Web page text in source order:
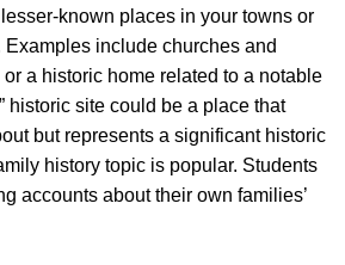
known places in your towns or
include churches and
a historic home related to a notable
historic site could be a place that
but represents a significant historic
history topic is popular. Students
accounts about their own families’